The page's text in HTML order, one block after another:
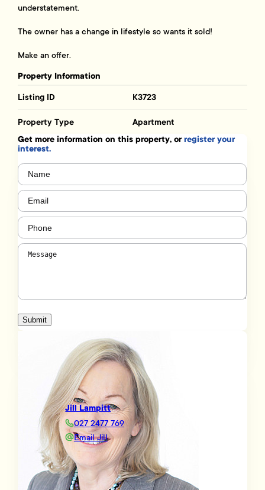
understatement.
The owner has a change in lifestyle so wants it sold!
Make an offer.
Property Information
Listing ID K3723
Property Type Apartment
Get more information on this property, orregister your
interest.
Name
Email (Required)
Phone
Message
Submit
Jill Lampitt
027 2477 769
Email Jill